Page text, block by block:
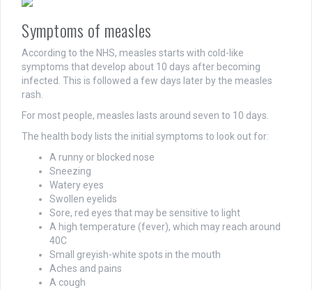
Symptoms of measles
According to the NHS, measles starts with cold-like
symptoms that develop about 10 days after becoming
infected. This is followed a few days later by the measles
rash.
For most people, measles lasts around seven to 10 days.
The health body lists the initial symptoms to look out for:
A runny or blocked nose
Sneezing
Watery eyes
Swollen eyelids
Sore, red eyes that may be sensitive to light
A high temperature (fever), which may reach around
40C
Small greyish-white spots in the mouth
Aches and pains
A cough